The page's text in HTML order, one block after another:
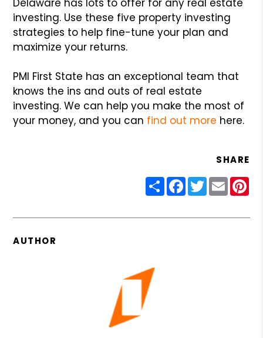
investing. Use these five property investing
strategies to help fine-tune your plan and
maximize your returns.
PMI First State has an exceptional team that
knows the ins and outs of real estate
investing. We can help you make the most of
your money, and you can find out more here.
SHARE
ShareFacebook
Twitter
Email
AUTHOR